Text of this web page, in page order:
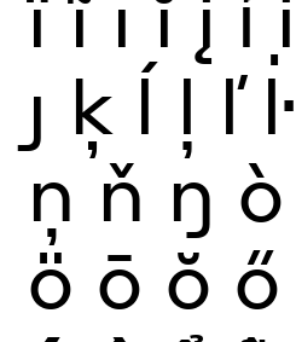
ȷ ķ ĺ ļ ľ ŀ
ņ ň ŋ ò
ö ō ŏ ő